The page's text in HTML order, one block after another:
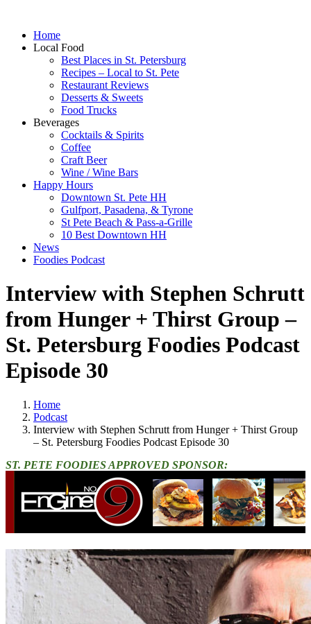
Home
Local Food
Best Places in St. Petersburg
Recipes – Local to St. Pete
Restaurant Reviews
Desserts & Sweets
Food Trucks
Beverages
Cocktails & Spirits
Coffee
Craft Beer
Wine / Wine Bars
Happy Hours
Downtown St. Pete HH
Gulfport, Pasadena, & Tyrone
St Pete Beach & Pass-a-Grille
10 Best Downtown HH
News
Foodies Podcast
Interview with Stephen Schrutt
from Hunger + Thirst Group –
St. Petersburg Foodies Podcast
Episode 30
Home
Podcast
Interview with Stephen Schrutt from Hunger + Thirst Group
– St. Petersburg Foodies Podcast Episode 30
ST. PETE FOODIES APPROVED SPONSOR: